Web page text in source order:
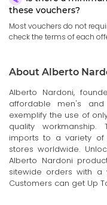
these vouchers?
Most vouchers do not
check the terms of each
About Alberto
Alberto Nardoni,
affordable men's
exemplify the use of
quality
imports to a variety of
stores worldwide.
Alberto Nardoni
sitewide orders with
Customers can get Up